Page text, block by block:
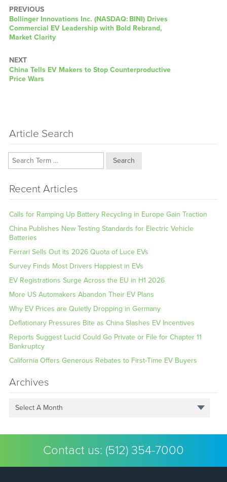
PREVIOUS
Previous
post:
Bollinger Innovations Inc. (NASDAQ: BINI) Drives
Commercial EV Leadership with Bold Rebrand,
Market Clarity
NEXT
Next
post:
China Tells EV Makers to Stop Counterproductive
Price Wars
Article Search
Search
Recent Articles
Calls for Ramping Up Battery Recycling in Europe Gain Traction
China Publishes New Testing Standards for Electric Vehicle
Batteries
Ferrari Sells Out its 2026 Quota of Luce EVs
Survey Finds Most Drivers Happiest in EVs
EV Registrations Surge Across the EU in H1 2026
More US Automakers Abandon Their EV Plans
Why EV Prices are Quietly Dropping in Germany
Deflationary Pressures Bite as China Slashes EV Incentives
Reports Suggest Lucid Could Go Private or File for Chapter 11
Bankruptcy
California Offers Generous Rebates to First-Time EV Buyers
Archives
Select A Month
Contact us: (512) 354-7000